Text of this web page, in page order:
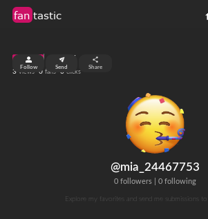
fan tastic
@mia_24467753
0 followers| 0 following
Explore my favorites and send me submissions to
top 99%
3 views 0 fans 0 clicks
Follow Send Share